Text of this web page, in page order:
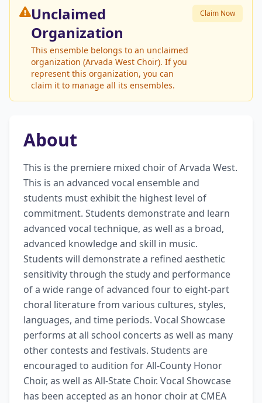
Unclaimed
Organization
This ensemble belongs to an unclaimed
organization (Arvada West Choir). If you
represent this organization, you can
claim it to manage all its ensembles.
Claim Now
About
This is the premiere mixed choir of Arvada West.
This is an advanced vocal ensemble and
students must exhibit the highest level of
commitment. Students demonstrate and learn
advanced vocal technique, as well as a broad,
advanced knowledge and skill in music.
Students will demonstrate a refined aesthetic
sensitivity through the study and performance
of a wide range of advanced four to eight-part
choral literature from various cultures, styles,
languages, and time periods. Vocal Showcase
performs at all school concerts as well as many
other contests and festivals. Students are
encouraged to audition for All-County Honor
Choir, as well as All-State Choir. Vocal Showcase
has been accepted as an honor choir at CMEA